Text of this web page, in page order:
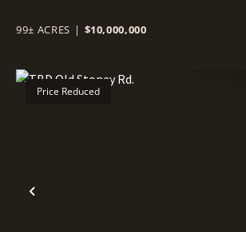
99± ACRES | $10,000,000
Previous
Price Reduced